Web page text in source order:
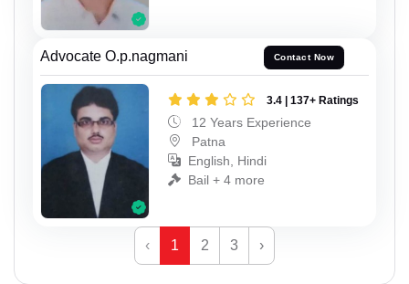
Advocate O.p.nagmani Contact Now
3.4 | 137+ Ratings
12 Years Experience
Patna
English, Hindi
Bail + 4 more
‹ 1 2 3 ›